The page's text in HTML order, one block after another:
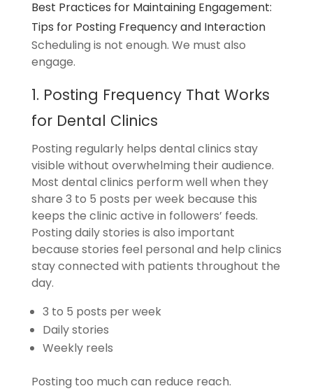
Best Practices for Maintaining Engagement:
Tips for Posting Frequency and Interaction
Scheduling is not enough. We must also
engage.
1. Posting Frequency That Works
for Dental Clinics
Posting regularly helps dental clinics stay
visible without overwhelming their audience.
Most dental clinics perform well when they
share 3 to 5 posts per week because this
keeps the clinic active in followers’ feeds.
Posting daily stories is also important
because stories feel personal and help clinics
stay connected with patients throughout the
day.
3 to 5 posts per week
Daily stories
Weekly reels
Posting too much can reduce reach.